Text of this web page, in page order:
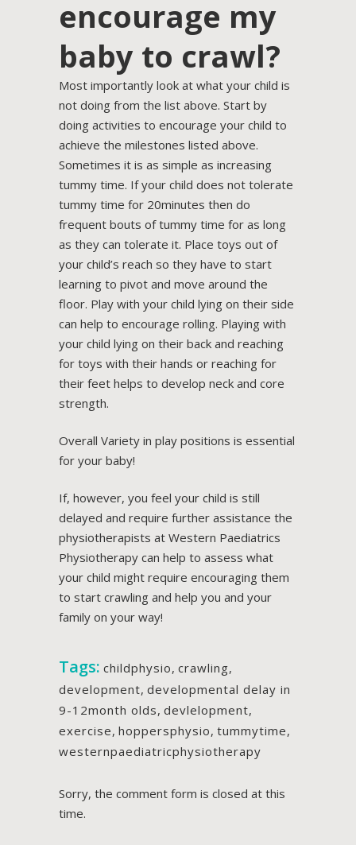
encourage my
baby to crawl?
Most importantly look at what your child is
not doing from the list above. Start by
doing activities to encourage your child to
achieve the milestones listed above.
Sometimes it is as simple as increasing
tummy time. If your child does not tolerate
tummy time for 20minutes then do
frequent bouts of tummy time for as long
as they can tolerate it. Place toys out of
your child’s reach so they have to start
learning to pivot and move around the
floor. Play with your child lying on their side
can help to encourage rolling. Playing with
your child lying on their back and reaching
for toys with their hands or reaching for
their feet helps to develop neck and core
strength.
Overall Variety in play positions is essential
for your baby!
If, however, you feel your child is still
delayed and require further assistance the
physiotherapists at Western Paediatrics
Physiotherapy can help to assess what
your child might require encouraging them
to start crawling and help you and your
family on your way!
Tags: childphysio, crawling,
development, developmental delay in
9-12month olds, devlelopment,
exercise, hoppersphysio, tummytime,
westernpaediatricphysiotherapy
Sorry, the comment form is closed at this
time.